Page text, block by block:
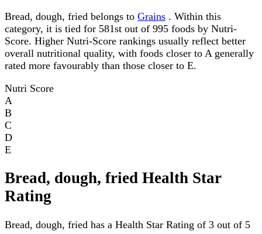
Bread, dough, fried belongs to Grains . Within this
category, it is tied for 581st out of 995 foods by Nutri-
Score. Higher Nutri-Score rankings usually reflect better
overall nutritional quality, with foods closer to A generally
rated more favourably than those closer to E.
Nutri Score
A
B
C
D
E
Bread, dough, fried Health Star
Rating
Bread, dough, fried has a Health Star Rating of 3 out of 5